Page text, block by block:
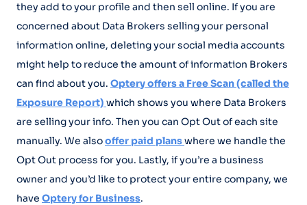
they add to your profile and then sell online. If you are
concerned about Data Brokers selling your personal
information online, deleting your social media accounts
might help to reduce the amount of information Brokers
can find about you. Optery offers a Free Scan (called the
Exposure Report) which shows you where Data Brokers
are selling your info. Then you can Opt Out of each site
manually. We alsooffer paid planswhere we handle the
Opt Out process for you. Lastly, if you’re a business
owner and you’d like to protect your entire company, we
have Optery for Business.